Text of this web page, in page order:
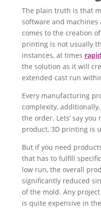
The plain truth is that
software and
comes to the creation
printing is not usually
instances, at times
the solution as it will
extended cast run
Every manufacturing
complexity,
the order. Lets’ say
product, 3D printing is
But if you need
that has to fulfill
low run, the overall
significantly reduced
of the mold. Any
is quite expensive in